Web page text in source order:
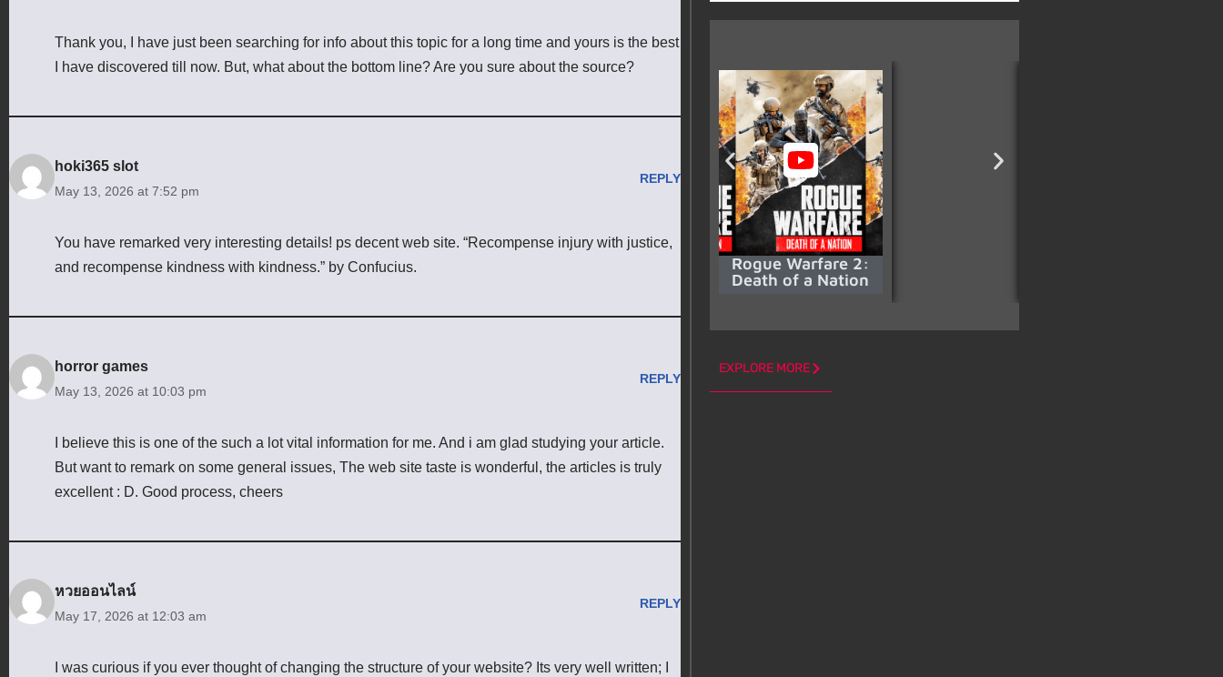
Thank you, I have just been searching for info about this topic for a long time and yours is the best
I have discovered till now. But, what about the bottom line? Are you sure about the source?
hoki365 slot
May 13, 2026 at 7:52 pm
REPLY
You have remarked very interesting details! ps decent web site. “Recompense injury with justice,
and recompense kindness with kindness.” by Confucius.
horror games
May 13, 2026 at 10:03 pm
REPLY
I believe this is one of the such a lot vital information for me. And i am glad studying your article.
But want to remark on some general issues, The web site taste is wonderful, the articles is truly
excellent : D. Good process, cheers
หวยออนไลน์
May 17, 2026 at 12:03 am
REPLY
I was curious if you ever thought of changing the structure of your website? Its very well written; I
Rogue Warfare 2:
Death of a Nation
EXPLORE MORE